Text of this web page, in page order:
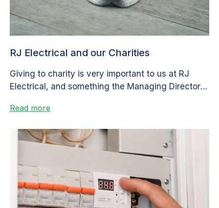
RJ Electrical and our Charities
Giving to charity is very important to us at RJ
Electrical, and something the Managing Director is
Read more